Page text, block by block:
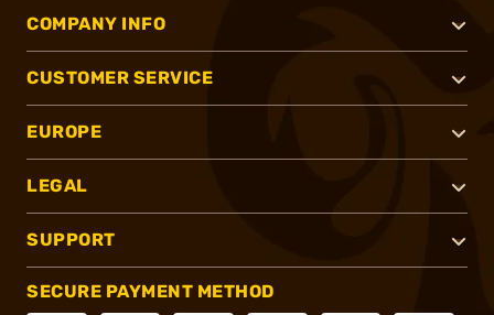
COMPANY INFO
CUSTOMER SERVICE
EUROPE
LEGAL
SUPPORT
SECURE PAYMENT METHOD